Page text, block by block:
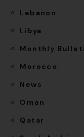
Lebanon
Libya
Monthly
Morocco
News
Oman
Qatar